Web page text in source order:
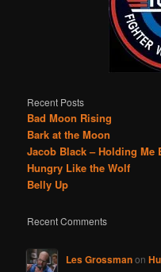
Recent Posts
Bad Moon Rising
Bark at the Moon
Jacob Black – Holding Me
Hungry Like the Wolf
Belly Up
Recent Comments
Les Grossmanon